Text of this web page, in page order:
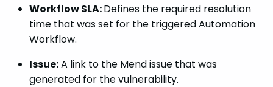
Workflow SLA:Defines the required resolution
time that was set for the triggered Automation
Workflow.
Issue:A link to the Mend issue that was
generated for the vulnerability.